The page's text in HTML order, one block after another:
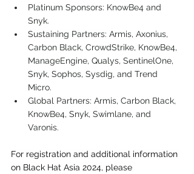
Platinum Sponsors: KnowBe4 and
Snyk.
Sustaining Partners: Armis, Axonius,
Carbon Black, CrowdStrike, KnowBe4,
ManageEngine, Qualys, SentinelOne,
Snyk, Sophos, Sysdig, and Trend
Micro.
Global Partners: Armis, Carbon Black,
KnowBe4, Snyk, Swimlane, and
Varonis.
For registration and additional information
on Black Hat Asia 2024, please